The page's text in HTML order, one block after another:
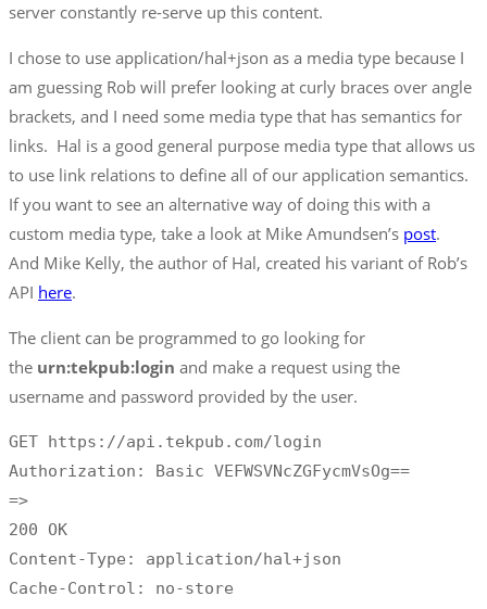
server constantly re-serve up this content.
I chose to use application/hal+json as a media type because I
am guessing Rob will prefer looking at curly braces over angle
brackets, and I need some media type that has semantics for
links. Hal is a good general purpose media type that allows us
to use link relations to define all of our application semantics.
If you want to see an alternative way of doing this with a
custom media type, take a look at Mike Amundsen’s post.
And Mike Kelly, the author of Hal, created his variant of Rob’s
API here.
The client can be programmed to go looking for
the urn:tekpub:login and make a request using the
username and password provided by the user.
GET https://api.tekpub.com/login
Authorization: Basic VEFWSVNcZGFycmVsOg==
=>
200 OK
Content-Type: application/hal+json
Cache-Control: no-store